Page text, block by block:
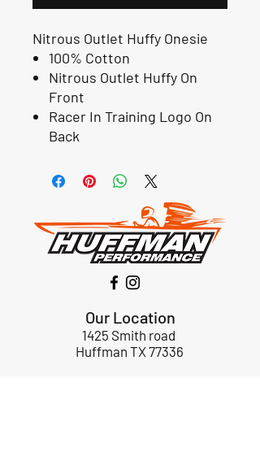
Nitrous Outlet Huffy Onesie
100% Cotton
Nitrous Outlet Huffy On
Front
Racer In Training Logo On
Back
Our Location
1425 Smith road
Huffman TX 77336